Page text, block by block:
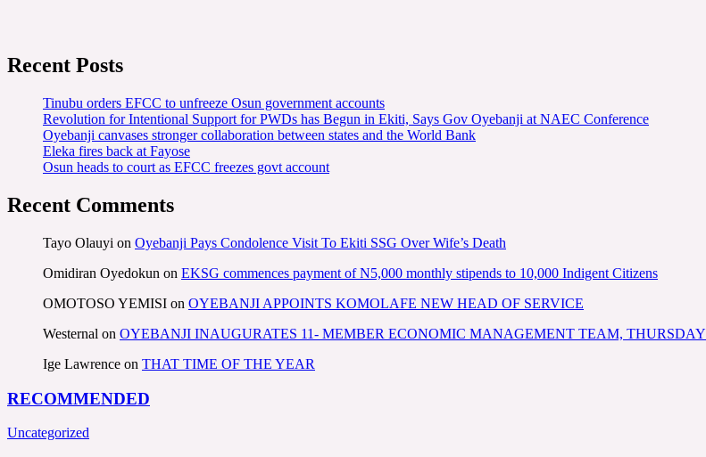
Recent Posts
Tinubu orders EFCC to unfreeze Osun government accounts
Revolution for Intentional Support for PWDs has Begun in Ekiti, Says Gov Oyebanji at NAEC Conference
Oyebanji canvases stronger collaboration between states and the World Bank
Eleka fires back at Fayose
Osun heads to court as EFCC freezes govt account
Recent Comments
Tayo Olauyi on Oyebanji Pays Condolence Visit To Ekiti SSG Over Wife’s Death
Omidiran Oyedokun on EKSG commences payment of N5,000 monthly stipends to 10,000 Indigent Citizens
OMOTOSO YEMISI on OYEBANJI APPOINTS KOMOLAFE NEW HEAD OF SERVICE
Westernal on OYEBANJI INAUGURATES 11- MEMBER ECONOMIC MANAGEMENT TEAM, THURSDAY
Ige Lawrence on THAT TIME OF THE YEAR
RECOMMENDED
Uncategorized